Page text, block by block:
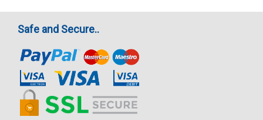
Safe and Secure..